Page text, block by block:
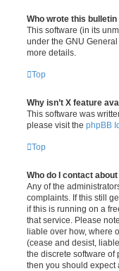
Who wrote this bulletin
This software (in its
under the GNU
more details.
Top
Why isn’t X feature
This software was
please visit the phpBB
Top
Who do I contact
Any of the
complaints. If this still
if this is running on a
that service. Please
liable over how, where
(cease and desist,
the discrete software of
then you should expect